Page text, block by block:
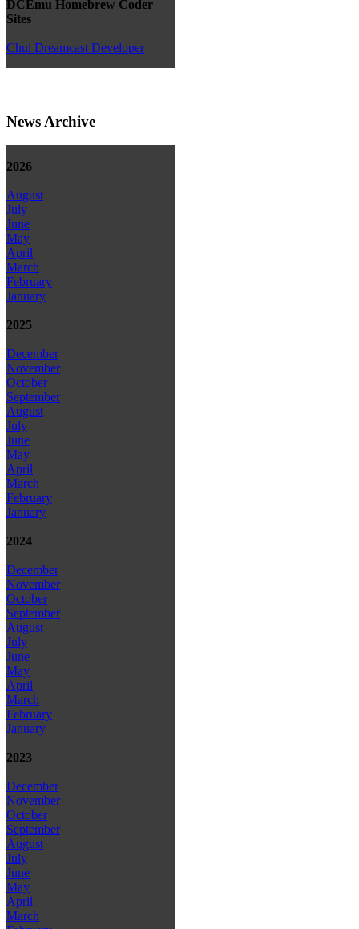
DCEmu Homebrew Coder
Sites
Chui Dreamcast Developer
News Archive
2026
August
July
June
May
April
March
February
January
2025
December
November
October
September
August
July
June
May
April
March
February
January
2024
December
November
October
September
August
July
June
May
April
March
February
January
2023
December
November
October
September
August
July
June
May
April
March